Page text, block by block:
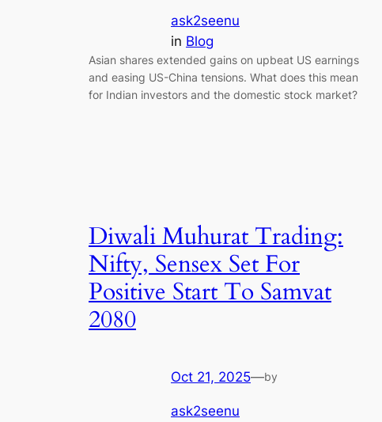
ask2seenu
in Blog
Asian shares extended gains on upbeat US earnings
and easing US-China tensions. What does this mean
for Indian investors and the domestic stock market?
Diwali Muhurat Trading:
Nifty, Sensex Set For
Positive Start To Samvat
2080
Oct 21, 2025—by
ask2seenu